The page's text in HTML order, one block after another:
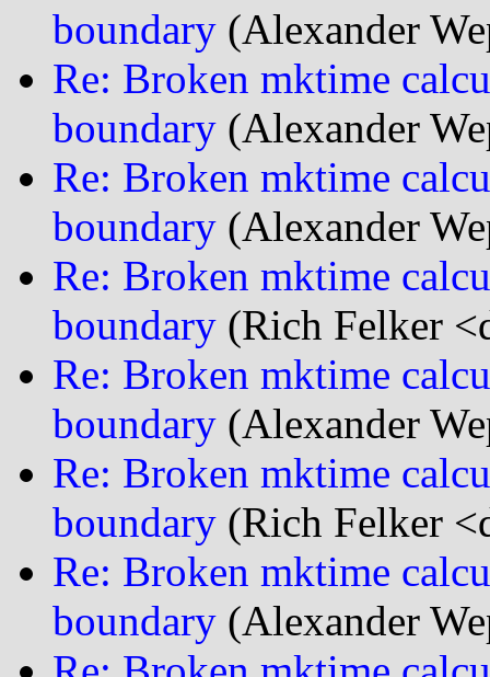
boundary (Alexander
Re: Broken mktime
boundary (Alexander
Re: Broken mktime
boundary (Alexander
Re: Broken mktime
boundary (Rich Felker
Re: Broken mktime
boundary (Alexander
Re: Broken mktime
boundary (Rich Felker
Re: Broken mktime
boundary (Alexander